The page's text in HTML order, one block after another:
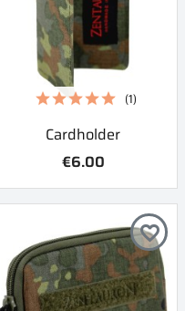
Cardholder
€6.00
(1)
favorite_border